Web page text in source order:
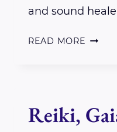
and sound
READ MORE REIKI,
Reiki,